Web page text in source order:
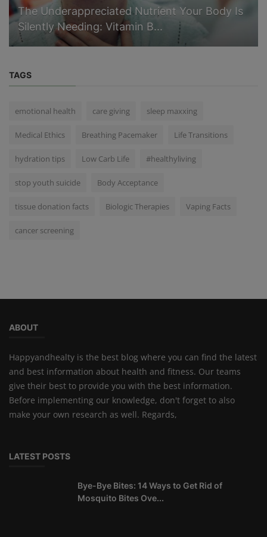
The Underappreciated Nutrient Your Body Is
Silently Needing: Vitamin B...
TAGS
emotional health care giving sleep maxxing
Medical Ethics Breathing Pacemaker Life Transitions
hydration tips Low Carb Life #healthyliving
stop youth suicide Body Acceptance
tissue donation facts Biologic Therapies Vaping Facts
cancer screening
ABOUT
Happyandhealty is the best blog where you can find the latest
and best information about health and fitness. Our teams
give their best to provide you with the best information.
Before implementing our knowledge, don't forget to also
make your own research as well. Regards,
LATEST POSTS
Bye-Bye Bites: 14 Ways to Get Rid of
Mosquito Bites Ove...